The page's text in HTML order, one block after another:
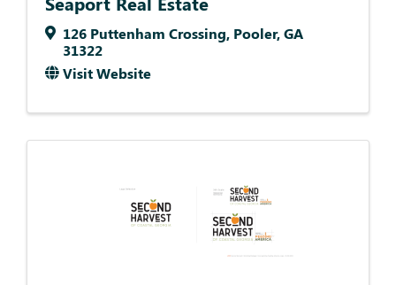
126 Puttenham Crossing, Pooler,GA
31322
Visit Website